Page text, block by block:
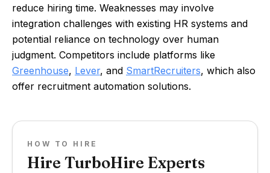
reduce hiring time. Weaknesses may involve
integration challenges with existing HR systems and
potential reliance on technology over human
judgment. Competitors include platforms like
Greenhouse, Lever, and SmartRecruiters, which also
offer recruitment automation solutions.
HOW TO HIRE
Hire TurboHire Experts